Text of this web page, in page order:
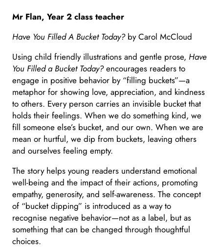
Mr Flan, Year 2 class teacher
Have You Filled A Bucket Today? by Carol McCloud
Using child friendly illustrations and gentle prose, Have
You Filled a Bucket Today?encourages readers to
engage in positive behavior by “filling buckets”—a
metaphor for showing love, appreciation, and kindness
to others. Every person carries an invisible bucket that
holds their feelings. When we do something kind, we
fill someone else’s bucket, and our own. When we are
mean or hurtful, we dip from buckets, leaving others
and ourselves feeling empty.
The story helps young readers understand emotional
well-being and the impact of their actions, promoting
empathy, generosity, and self-awareness. The concept
of “bucket dipping” is introduced as a way to
recognise negative behavior—not as a label, but as
something that can be changed through thoughtful
choices.